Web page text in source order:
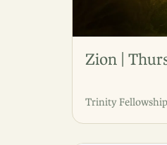
Zion |
Trinity Fellowship